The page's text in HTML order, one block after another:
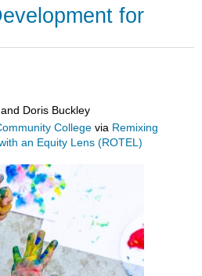
for
Doris Buckley
College via Remixing
an Equity Lens (ROTEL)